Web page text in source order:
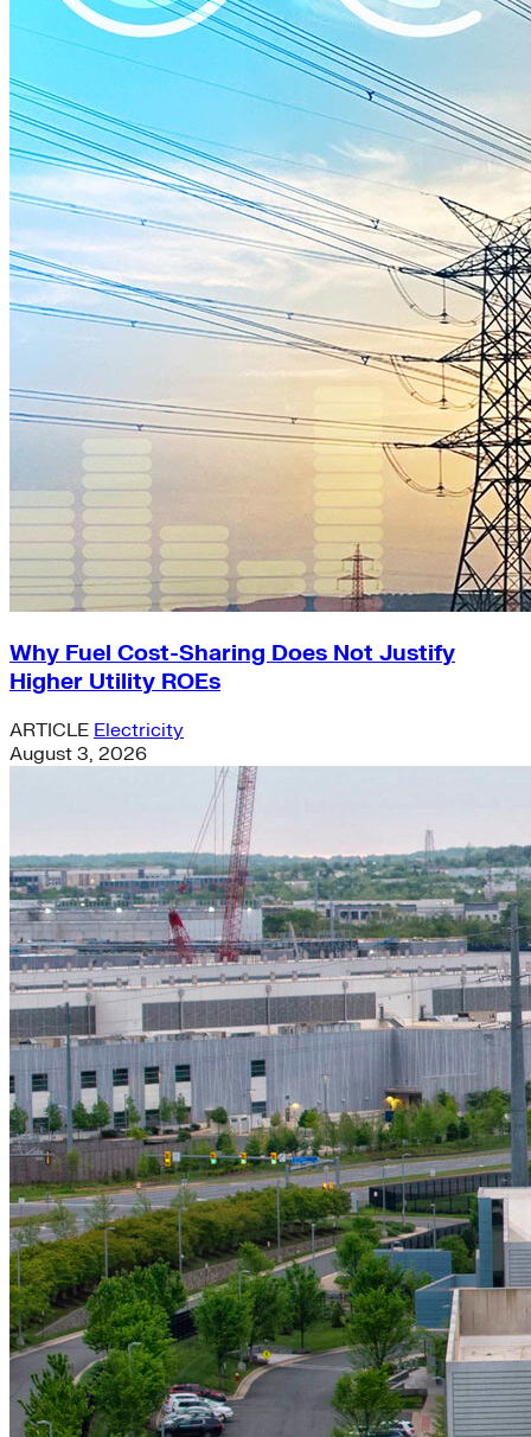
Why Fuel Cost-Sharing Does Not Justify
Higher Utility ROEs
ARTICLE Electricity
August 3, 2026